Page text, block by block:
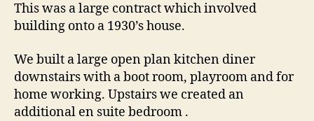
This was a large contract which involved
building onto a 1930’s house.
We built a large open plan kitchen diner
downstairs with a boot room, playroom and for
home working. Upstairs we created an
additional en suite bedroom .